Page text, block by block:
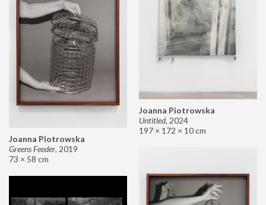
Joanna Piotrowska
Untitled, 2024
197 × 172 × 10 cm
Joanna Piotrowska
Greens Feeder, 2019
73 × 58 cm